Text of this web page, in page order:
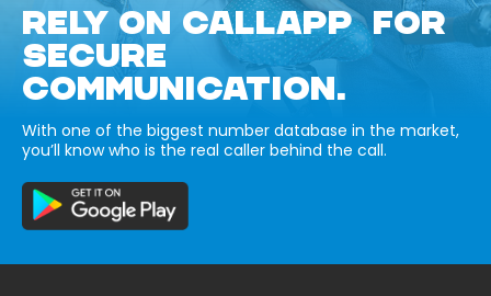
RELY ON CALLAPP FOR
SECURE
COMMUNICATION.
With one of the biggest number database in the market,
you’ll know who is the real caller behind the call.